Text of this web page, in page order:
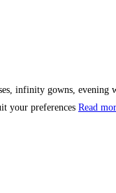
infinity gowns,
your preferences Read